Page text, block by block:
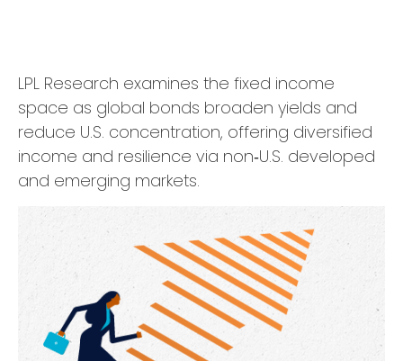
LPL Research examines the fixed income
space as global bonds broaden yields and
reduce U.S. concentration, offering diversified
income and resilience via non‑U.S. developed
and emerging markets.